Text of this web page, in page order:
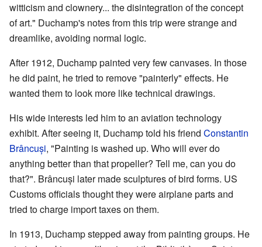
witticism and clownery... the disintegration of the concept
of art." Duchamp's notes from this trip were strange and
dreamlike, avoiding normal logic.
After 1912, Duchamp painted very few canvases. In those
he did paint, he tried to remove "painterly" effects. He
wanted them to look more like technical drawings.
His wide interests led him to an aviation technology
exhibit. After seeing it, Duchamp told his friend Constantin
Brâncuși, "Painting is washed up. Who will ever do
anything better than that propeller? Tell me, can you do
that?". Brâncuși later made sculptures of bird forms. US
Customs officials thought they were airplane parts and
tried to charge import taxes on them.
In 1913, Duchamp stepped away from painting groups. He